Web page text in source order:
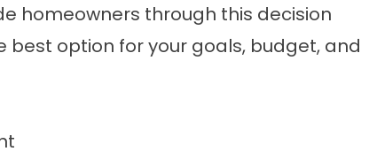
homeowners through this decision
best option for your goals, budget, and